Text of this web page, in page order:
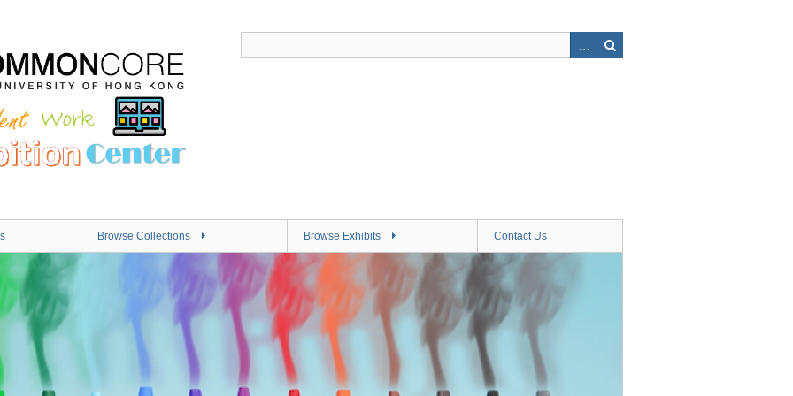
Browse Collections Browse Exhibits Contact Us